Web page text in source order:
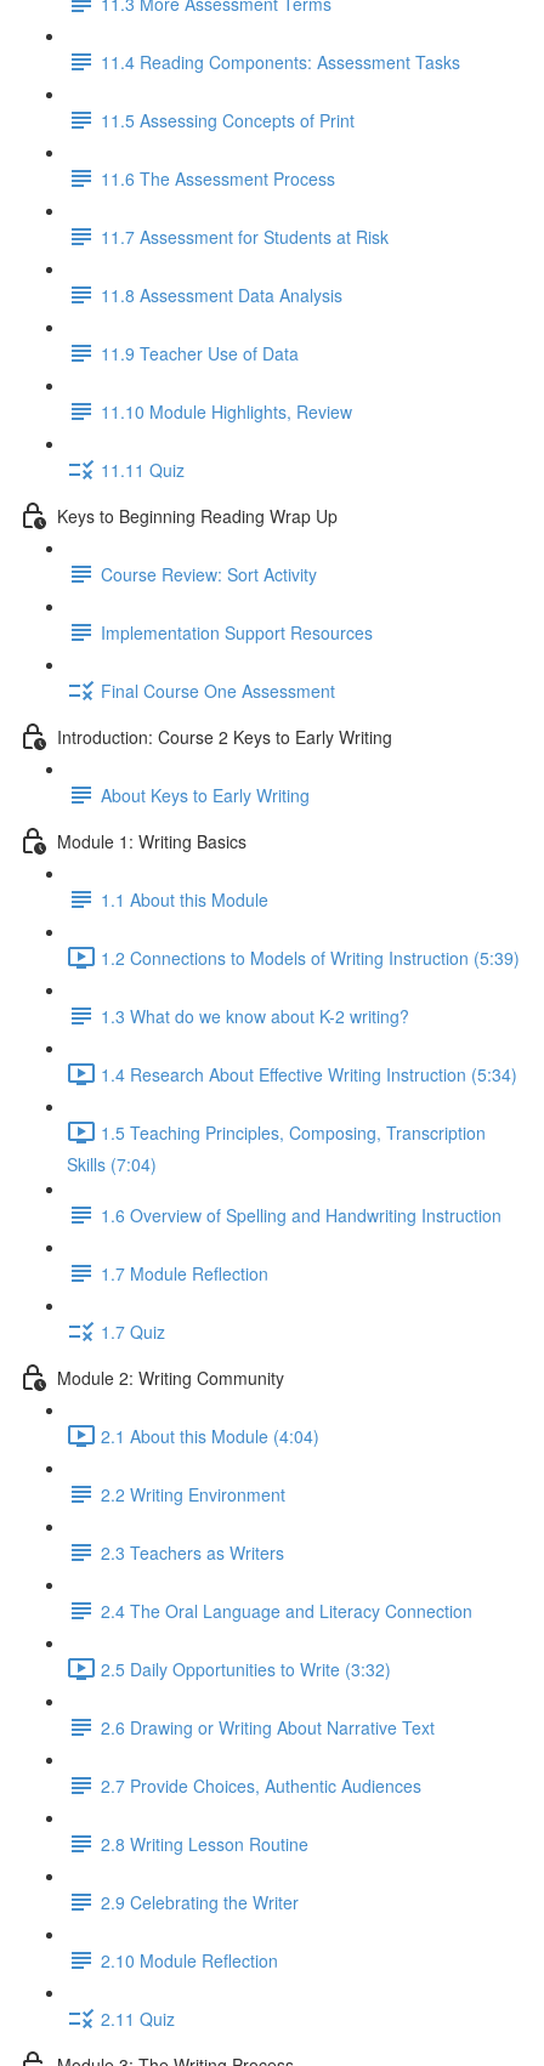
11.4 Reading Components: Assessment Tasks
11.5 Assessing Concepts of Print
11.6 The Assessment Process
11.7 Assessment for Students at Risk
11.8 Assessment Data Analysis
11.9 Teacher Use of Data
11.10 Module Highlights, Review
11.11 Quiz
Keys to Beginning Reading Wrap Up
Course Review: Sort Activity
Implementation Support Resources
Final Course One Assessment
Introduction: Course 2 Keys to Early Writing
About Keys to Early Writing
Module 1: Writing Basics
1.1 About this Module
1.2 Connections to Models of Writing Instruction (5:39)
1.3 What do we know about K-2 writing?
1.4 Research About Effective Writing Instruction (5:34)
1.5 Teaching Principles, Composing, Transcription
Skills (7:04)
1.6 Overview of Spelling and Handwriting Instruction
1.7 Module Reflection
1.7 Quiz
Module 2: Writing Community
2.1 About this Module (4:04)
2.2 Writing Environment
2.3 Teachers as Writers
2.4 The Oral Language and Literacy Connection
2.5 Daily Opportunities to Write (3:32)
2.6 Drawing or Writing About Narrative Text
2.7 Provide Choices, Authentic Audiences
2.8 Writing Lesson Routine
2.9 Celebrating the Writer
2.10 Module Reflection
2.11 Quiz